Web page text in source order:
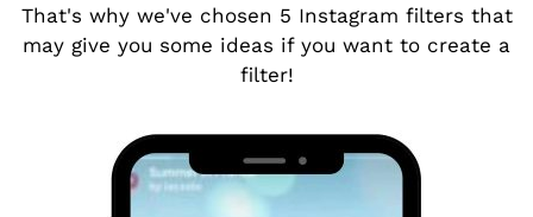
That's why we've chosen 5 Instagram filters that
may give you some ideas if you want to create a
filter!